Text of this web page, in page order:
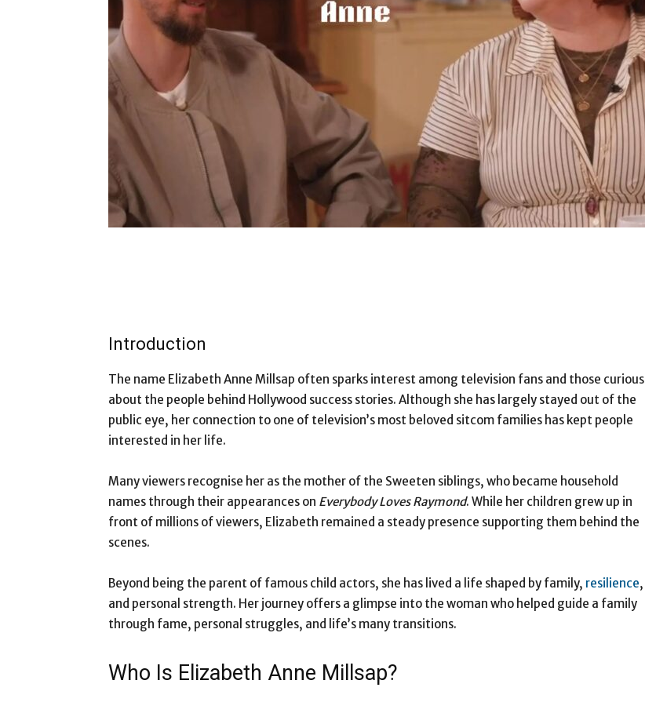
Introduction
The name Elizabeth Anne Millsap often sparks interest among television fans and those curious
about the people behind Hollywood success stories. Although she has largely stayed out of the
public eye, her connection to one of television’s most beloved sitcom families has kept people
interested in her life.
Many viewers recognise her as the mother of the Sweeten siblings, who became household
names through their appearances on Everybody Loves Raymond. While her children grew up in
front of millions of viewers, Elizabeth remained a steady presence supporting them behind the
scenes.
Beyond being the parent of famous child actors, she has lived a life shaped by family, resilience,
and personal strength. Her journey offers a glimpse into the woman who helped guide a family
through fame, personal struggles, and life’s many transitions.
Who Is Elizabeth Anne Millsap?